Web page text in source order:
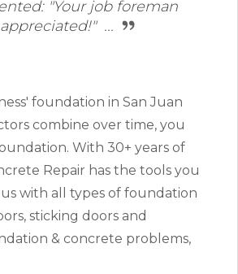
"Your job foreman
...
foundation in San Juan
combine over time, you
With 30+ years of
Repair has the tools you
with all types of foundation
sticking doors and
& concrete problems,